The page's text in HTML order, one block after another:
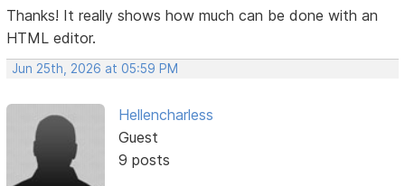
Thanks! It really shows how much can be done with an
HTML editor.
Jun 25th, 2026 at 05:59 PM
Hellencharless
Guest
9 posts